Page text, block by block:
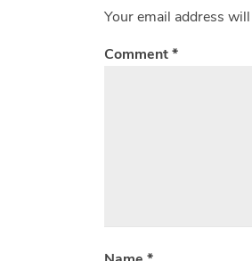
Your email address
Comment*